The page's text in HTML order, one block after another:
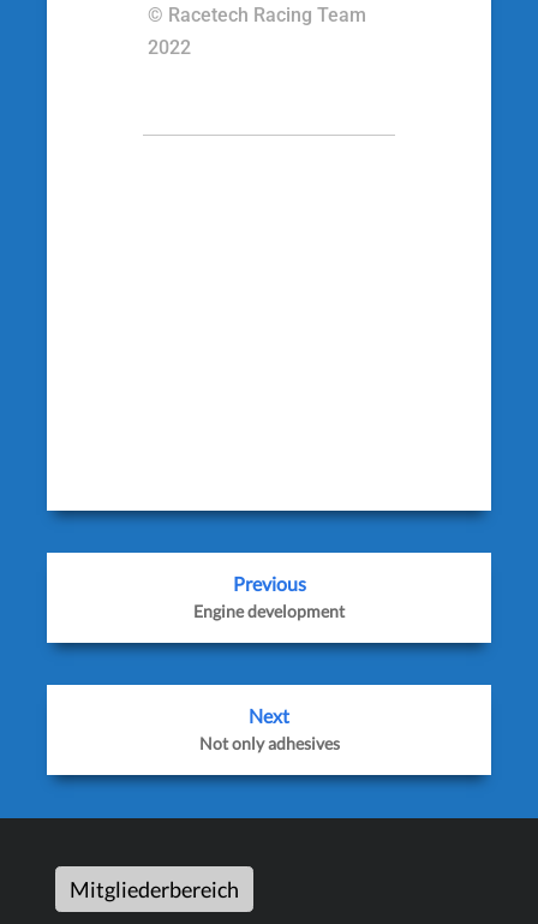
© Racetech Racing Team
2022
Previous
Engine development
Next
Not only adhesives
Mitgliederbereich